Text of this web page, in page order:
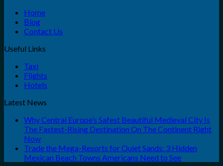
Home
Blog
Contact Us
Useful Links
Taxi
Flights
Hotels
Latest News
Why Central Europe’s Safest Beautiful Medieval City Is
The Fastest-Rising Destination On The Continent Right
Now
Trade the Mega-Resorts for Quiet Sands: 3 Hidden
Mexican Beach Towns Americans Need to See